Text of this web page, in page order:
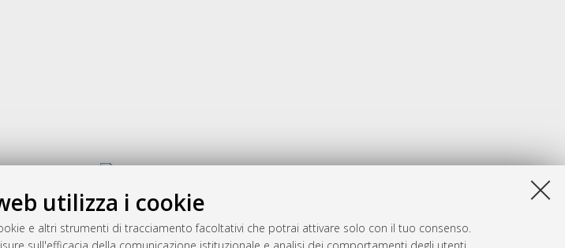
utilizza i cookie
e altri strumenti di tracciamento facoltativi che potrai attivare solo con il tuo consenso.